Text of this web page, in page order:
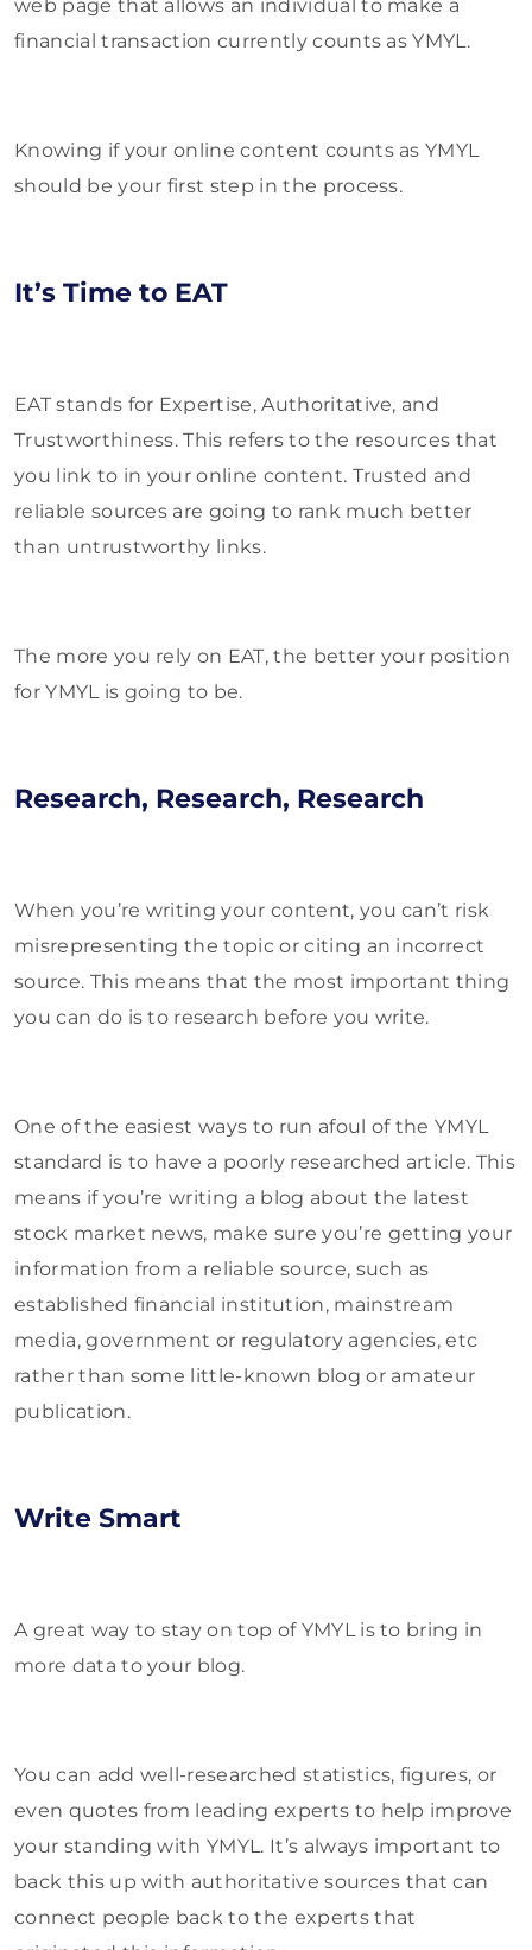
web page that allows an individual to make a
financial transaction currently counts as YMYL.
Knowing if your online content counts as YMYL
should be your first step in the process.
It’s Time to EAT
EAT stands for Expertise, Authoritative, and
Trustworthiness. This refers to the resources that
you link to in your online content. Trusted and
reliable sources are going to rank much better
than untrustworthy links.
The more you rely on EAT, the better your position
for YMYL is going to be.
Research, Research, Research
When you’re writing your content, you can’t risk
misrepresenting the topic or citing an incorrect
source. This means that the most important thing
you can do is to research before you write.
One of the easiest ways to run afoul of the YMYL
standard is to have a poorly researched article. This
means if you’re writing a blog about the latest
stock market news, make sure you’re getting your
information from a reliable source, such as
established financial institution, mainstream
media, government or regulatory agencies, etc
rather than some little-known blog or amateur
publication.
Write Smart
A great way to stay on top of YMYL is to bring in
more data to your blog.
You can add well-researched statistics, figures, or
even quotes from leading experts to help improve
your standing with YMYL. It’s always important to
back this up with authoritative sources that can
connect people back to the experts that